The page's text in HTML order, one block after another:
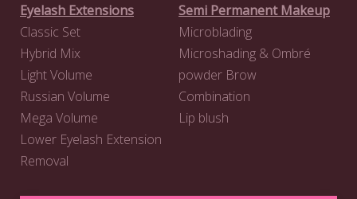
Eyelash Extensions
Classic Set
Hybrid Mix
Light Volume
Russian Volume
Mega Volume
Lower Eyelash Extension
Removal
Semi Permanent Makeup
Microblading
Microshading & Ombré
powder Brow
Combination
Lip blush